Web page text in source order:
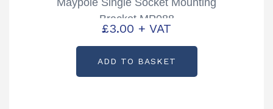
Maypole Single Socket Mounting
Bracket MP088
£3.00 + VAT
ADD TO BASKET